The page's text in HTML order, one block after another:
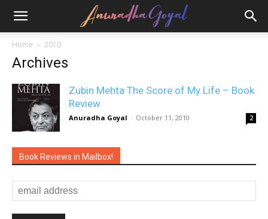
Home 2010
Archives
Zubin Mehta The Score of My Life – Book
Review
Anuradha Goyal - October 11, 2010 2
Book Reviews in Mailbox!